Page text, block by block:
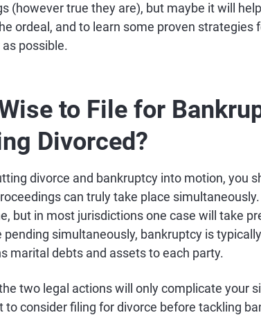
(however true they are), but maybe it will
ordeal, and to learn some proven strategies
possible.
to File for
Divorced?
divorce and bankruptcy into motion, you
can truly take place
but in most jurisdictions one case will take
pending simultaneously, bankruptcy is
marital debts and assets to each party.
two legal actions will only complicate your
to consider filing for divorce before tackling